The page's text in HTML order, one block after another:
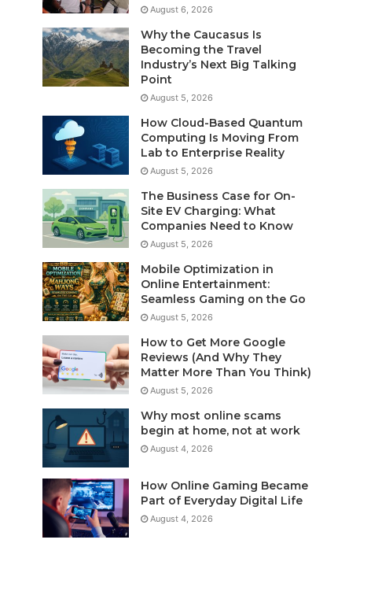
August 6, 2026
Why the Caucasus Is
Becoming the Travel
Industry’s Next Big Talking
Point
August 5, 2026
How Cloud-Based Quantum
Computing Is Moving From
Lab to Enterprise Reality
August 5, 2026
The Business Case for On-
Site EV Charging: What
Companies Need to Know
August 5, 2026
Mobile Optimization in
Online Entertainment:
Seamless Gaming on the Go
August 5, 2026
How to Get More Google
Reviews (And Why They
Matter More Than You Think)
August 5, 2026
Why most online scams
begin at home, not at work
August 4, 2026
How Online Gaming Became
Part of Everyday Digital Life
August 4, 2026